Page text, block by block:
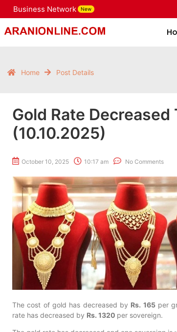
Business Network New
Home Post Details
Gold Rate
(10.10.2025)
October 10, 2025 10:17 am No Comments
The cost of gold has decreased by Rs. 165per
rate has decreased by Rs. 1320 per sovereign.